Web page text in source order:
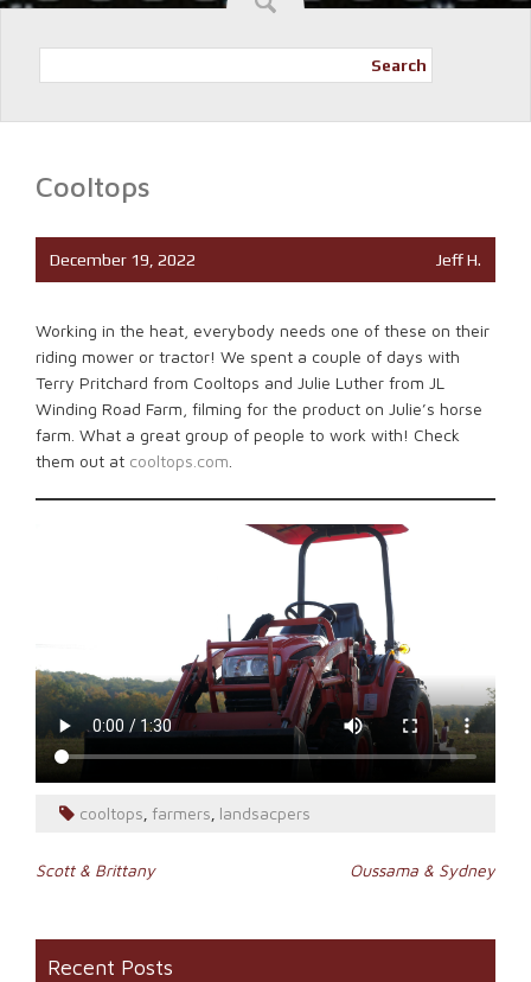
Search
Cooltops
December 19, 2022 Jeff H.
Working in the heat, everybody needs one of these on their
riding mower or tractor! We spent a couple of days with
Terry Pritchard from Cooltops and Julie Luther from JL
Winding Road Farm, filming for the product on Julie’s horse
farm. What a great group of people to work with! Check
them out at cooltops.com
cooltops, farmers, landsacpers
Post
Scott & Brittany Oussama & Sydney
Recent Posts